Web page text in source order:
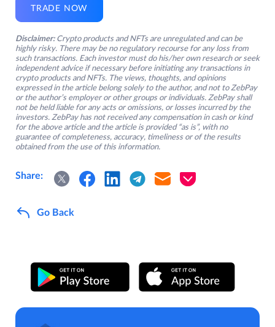
TRADE NOW
Disclaimer: Crypto products and NFTs are unregulated and can be
highly risky. There may be no regulatory recourse for any loss from
such transactions. Each investor must do his/her own research or seek
independent advice if necessary before initiating any transactions in
crypto products and NFTs. The views, thoughts, and opinions
expressed in the article belong solely to the author, and not to ZebPay
or the author’s employer or other groups or individuals. ZebPay shall
not be held liable for any acts or omissions, or losses incurred by the
investors. ZebPay has not received any compensation in cash or kind
for the above article and the article is provided “as is”, with no
guarantee of completeness, accuracy, timeliness or of the results
obtained from the use of this information.
Share:
Go Back